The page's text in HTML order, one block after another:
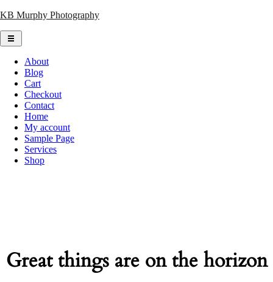
Skip
content
KB Murphy Photography
About
Blog
Cart
Checkout
Contact
Home
My account
Sample Page
Services
Shop
Great things are on the horizon